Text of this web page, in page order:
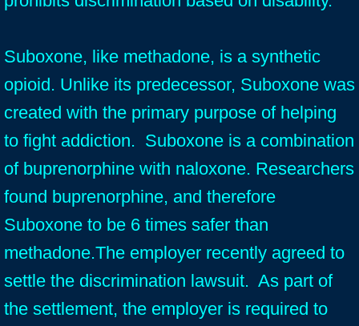
Suboxone, like methadone, is a synthetic
opioid. Unlike its predecessor, Suboxone was
created with the primary purpose of helping
to fight addiction. Suboxone is a combination
of buprenorphine with naloxone. Researchers
found buprenorphine, and therefore
Suboxone to be 6 times safer than
methadone.The employer recently agreed to
settle the discrimination lawsuit. As part of
the settlement, the employer is required to